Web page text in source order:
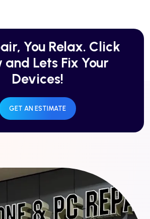
You Relax. Click
and Lets Fix Your
Devices!
GET AN ESTIMATE